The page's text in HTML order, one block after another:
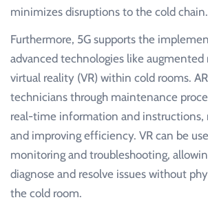
minimizes disruptions to the cold chain.
Furthermore, 5G supports the
advanced technologies like augmented
virtual reality (VR) within cold rooms.
technicians through maintenance
real-time information and instructions,
and improving efficiency. VR can be
monitoring and troubleshooting,
diagnose and resolve issues without
the cold room.